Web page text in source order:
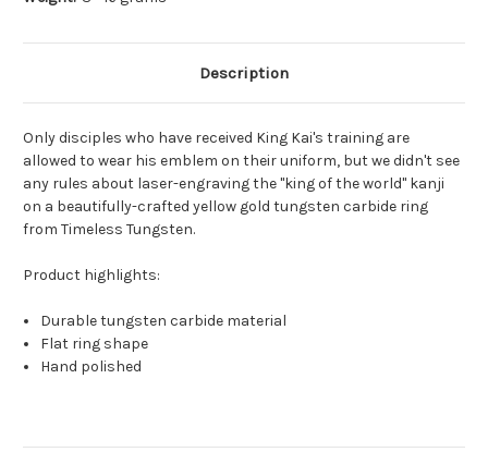
Description
Only disciples who have received King Kai's training are
allowed to wear his emblem on their uniform, but we didn't see
any rules about laser-engraving the "king of the world" kanji
on a beautifully-crafted yellow gold tungsten carbide ring
from Timeless Tungsten.
Product highlights:
Durable tungsten carbide material
Flat ring shape
Hand polished